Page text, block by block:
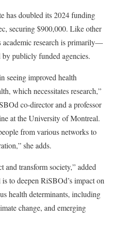
has doubled its 2024 funding
securing $900,000. Like other
academic research is primarily—
publicly funded agencies.
seeing improved health
which necessitates research,”
co-director and a professor
at the University of Montreal.
from various networks to
she adds.
and transform society,” added
to deepen RiSBOd’s impact on
health determinants, including
change, and emerging